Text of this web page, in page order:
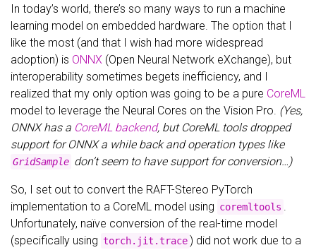
In today’s world, there’s so many ways to run a machine
learning model on embedded hardware. The option that I
like the most (and that I wish had more widespread
adoption) is ONNX (Open Neural Network eXchange), but
interoperability sometimes begets inefficiency, and I
realized that my only option was going to be a pure CoreML
model to leverage the Neural Cores on the Vision Pro. (Yes,
ONNX has a CoreML backend, but CoreML tools dropped
support for ONNX a while back and operation types like
GridSample don’t seem to have support for conversion…)
So, I set out to convert the RAFT-Stereo PyTorch
implementation to a CoreML model using coremltools .
Unfortunately, naïve conversion of the real-time model
(specifically using torch.jit.trace) did not work due to a